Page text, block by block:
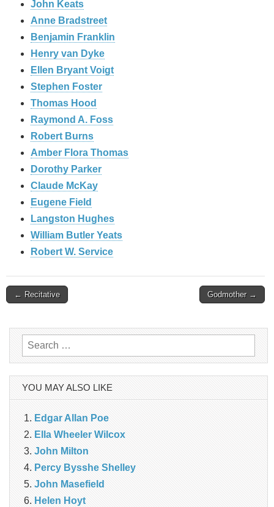
John Keats
Anne Bradstreet
Benjamin Franklin
Henry van Dyke
Ellen Bryant Voigt
Stephen Foster
Thomas Hood
Raymond A. Foss
Robert Burns
Amber Flora Thomas
Dorothy Parker
Claude McKay
Eugene Field
Langston Hughes
William Butler Yeats
Robert W. Service
Post
← Recitative Godmother →
Search
for:
YOU MAY ALSO LIKE
Edgar Allan Poe
Ella Wheeler Wilcox
John Milton
Percy Bysshe Shelley
John Masefield
Helen Hoyt